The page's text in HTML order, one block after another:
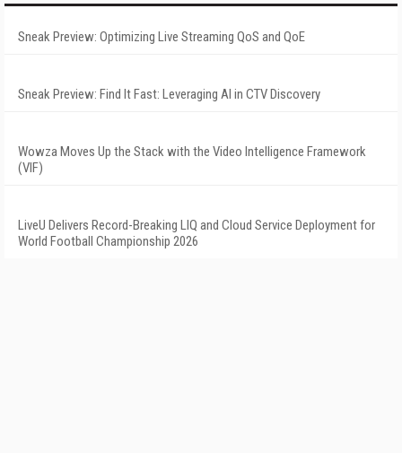
Sneak Preview: Optimizing Live Streaming QoS and QoE
Sneak Preview: Find It Fast: Leveraging AI in CTV Discovery
Wowza Moves Up the Stack with the Video Intelligence Framework
(VIF)
LiveU Delivers Record-Breaking LIQ and Cloud Service Deployment for
World Football Championship 2026